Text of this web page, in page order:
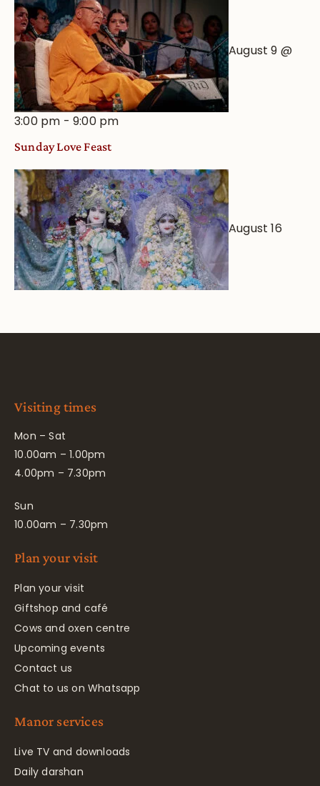
August 9 @
3:00 pm -9:00 pm
Sunday Love Feast
August 16
Visiting times
Mon – Sat
10.00am – 1.00pm
4.00pm – 7.30pm
Sun
10.00am – 7.30pm
Plan your visit
Plan your visit
Giftshop and café
Cows and oxen centre
Upcoming events
Contact us
Chat to us on Whatsapp
Manor services
Live TV and downloads
Daily darshan